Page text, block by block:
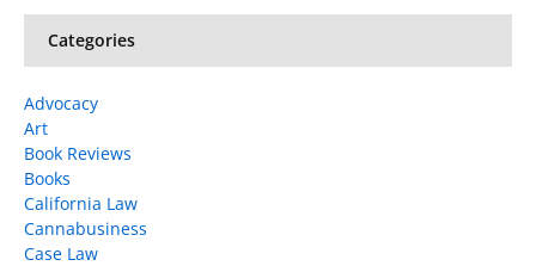
Categories
Advocacy
Art
Book Reviews
Books
California Law
Cannabusiness
Case Law